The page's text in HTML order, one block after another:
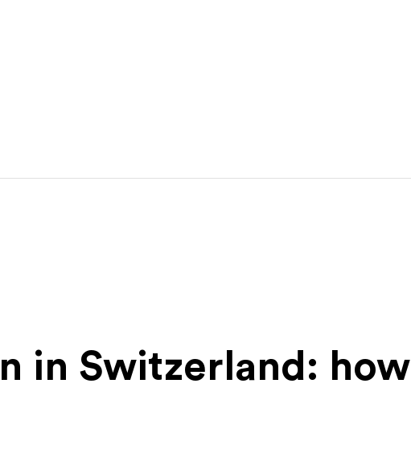
in Switzerland: how